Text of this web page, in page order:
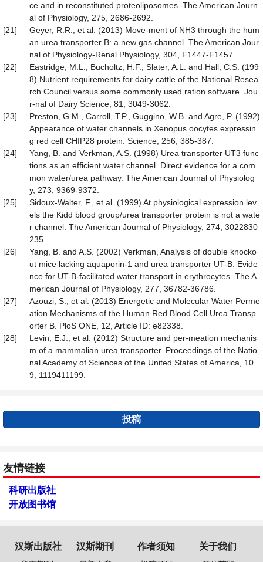
ce and in reconstituted proteoliposomes. The American Journ
al of Physiology, 275, 2686-2692.
[21]
Geyer, R.R., et al. (2013) Move-ment of NH3 through the hum
an urea transporter B: a new gas channel. The American Jour
nal of Physiology-Renal Physiology, 304, F1447-F1457.
[22]
Eastridge, M.L., Bucholtz, H.F., Slater, A.L. and Hall, C.S. (199
8) Nutrient requirements for dairy cattle of the National Resea
rch Council versus some commonly used ration software. Jou
r-nal of Dairy Science, 81, 3049-3062.
[23]
Preston, G.M., Carroll, T.P., Guggino, W.B. and Agre, P. (1992)
Appearance of water channels in Xenopus oocytes expressin
g red cell CHIP28 protein. Science, 256, 385-387.
[24]
Yang, B. and Verkman, A.S. (1998) Urea transporter UT3 func
tions as an efficient water channel. Direct evidence for a com
mon water/urea pathway. The American Journal of Physiolog
y, 273, 9369-9372.
[25]
Sidoux-Walter, F., et al. (1999) At physiological expression lev
els the Kidd blood group/urea transporter protein is not a wate
r channel. The American Journal of Physiology, 274, 3022830
235.
[26]
Yang, B. and A.S. (2002) Verkman, Analysis of double knocko
ut mice lacking aquaporin-1 and urea transporter UT-B. Evide
nce for UT-B-facilitated water transport in erythrocytes. The A
merican Journal of Physiology, 277, 36782-36786.
[27]
Azouzi, S., et al. (2013) Energetic and Molecular Water Perme
ation Mechanisms of the Human Red Blood Cell Urea Transp
orter B. PloS ONE, 12, Article ID: e82338.
[28]
Levin, E.J., et al. (2012) Structure and per-meation mechanis
m of a mammalian urea transporter. Proceedings of the Natio
nal Academy of Sciences of the United States of America, 10
9, 1119411199.
投稿
友情链接
科研出版社
开放图书馆
汉斯出版社 汉斯期刊 作者须知 关于我们